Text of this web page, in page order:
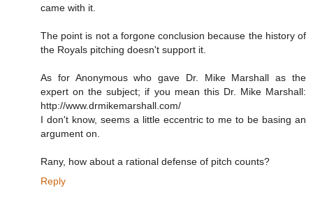
came with it.
The point is not a forgone conclusion because the history of
the Royals pitching doesn't support it.
As for Anonymous who gave Dr. Mike Marshall as the
expert on the subject; if you mean this Dr. Mike Marshall:
http://www.drmikemarshall.com/
I don't know, seems a little eccentric to me to be basing an
argument on.
Rany, how about a rational defense of pitch counts?
Reply